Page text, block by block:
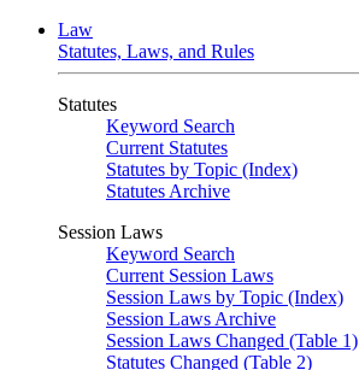
Law
Statutes, Laws, and Rules
Statutes
Keyword Search
Current Statutes
Statutes by Topic (Index)
Statutes Archive
Session Laws
Keyword Search
Current Session Laws
Session Laws by Topic (Index)
Session Laws Archive
Session Laws Changed (Table 1)
Statutes Changed (Table 2)